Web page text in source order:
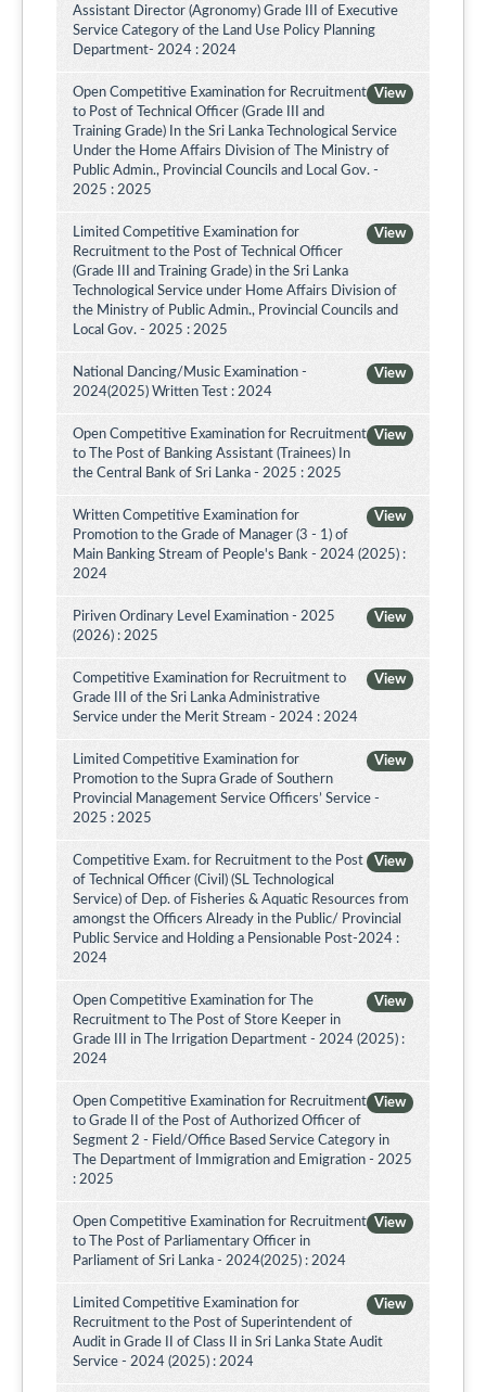
Assistant Director (Agronomy) Grade III of Executive
Service Category of the Land Use Policy Planning
Department- 2024 : 2024
View
Open Competitive Examination for Recruitment
to Post of Technical Officer (Grade III and
Training Grade) In the Sri Lanka Technological Service
Under the Home Affairs Division of The Ministry of
Public Admin., Provincial Councils and Local Gov. -
2025 : 2025
View
Limited Competitive Examination for
Recruitment to the Post of Technical Officer
(Grade III and Training Grade) in the Sri Lanka
Technological Service under Home Affairs Division of
the Ministry of Public Admin., Provincial Councils and
Local Gov. - 2025 : 2025
View
National Dancing/Music Examination -
2024(2025) Written Test : 2024
View
Open Competitive Examination for Recruitment
to The Post of Banking Assistant (Trainees) In
the Central Bank of Sri Lanka - 2025 : 2025
View
Written Competitive Examination for
Promotion to the Grade of Manager (3 - 1) of
Main Banking Stream of People's Bank - 2024 (2025) :
2024
View
Piriven Ordinary Level Examination - 2025
(2026) : 2025
View
Competitive Examination for Recruitment to
Grade III of the Sri Lanka Administrative
Service under the Merit Stream - 2024 : 2024
View
Limited Competitive Examination for
Promotion to the Supra Grade of Southern
Provincial Management Service Officers’ Service -
2025 : 2025
View
Competitive Exam. for Recruitment to the Post
of Technical Officer (Civil) (SL Technological
Service) of Dep. of Fisheries & Aquatic Resources from
amongst the Officers Already in the Public/ Provincial
Public Service and Holding a Pensionable Post-2024 :
2024
View
Open Competitive Examination for The
Recruitment to The Post of Store Keeper in
Grade III in The Irrigation Department - 2024 (2025) :
2024
View
Open Competitive Examination for Recruitment
to Grade II of the Post of Authorized Officer of
Segment 2 - Field/Office Based Service Category in
The Department of Immigration and Emigration - 2025
: 2025
View
Open Competitive Examination for Recruitment
to The Post of Parliamentary Officer in
Parliament of Sri Lanka - 2024(2025) : 2024
View
Limited Competitive Examination for
Recruitment to the Post of Superintendent of
Audit in Grade II of Class II in Sri Lanka State Audit
Service - 2024 (2025) : 2024